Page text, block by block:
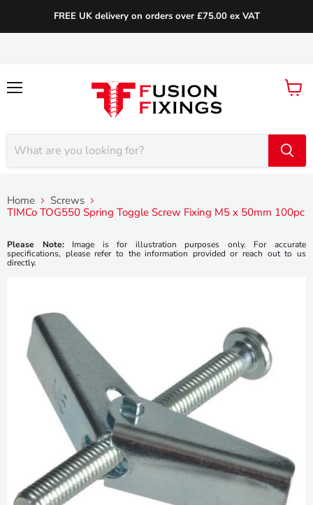
FREE UK delivery on orders over £75.00 ex VAT
View
Home
Screws
TIMCo TOG550 Spring Toggle Screw Fixing M5 x 50mm 100pc
Please Note:Image is for illustration purposes only. For accurate
specifications, please refer to the information provided or reach out to us
directly.